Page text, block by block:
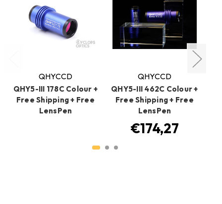
Write a Review
Ask a Question
Reviews